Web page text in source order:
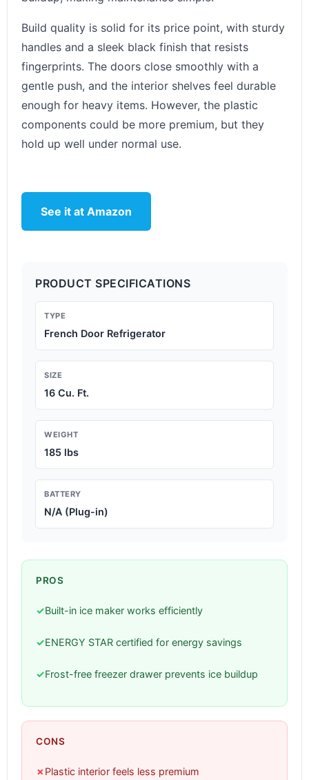
Build quality is solid for its price point, with sturdy
handles and a sleek black finish that resists
fingerprints. The doors close smoothly with a
gentle push, and the interior shelves feel durable
enough for heavy items. However, the plastic
components could be more premium, but they
hold up well under normal use.
See it at Amazon
PRODUCT SPECIFICATIONS
TYPE
French Door Refrigerator
SIZE
16 Cu. Ft.
WEIGHT
185 lbs
BATTERY
N/A (Plug-in)
PROS
✓Built-in ice maker works efficiently
✓ENERGY STAR certified for energy savings
✓Frost-free freezer drawer prevents ice buildup
CONS
✗ Plastic interior feels less premium